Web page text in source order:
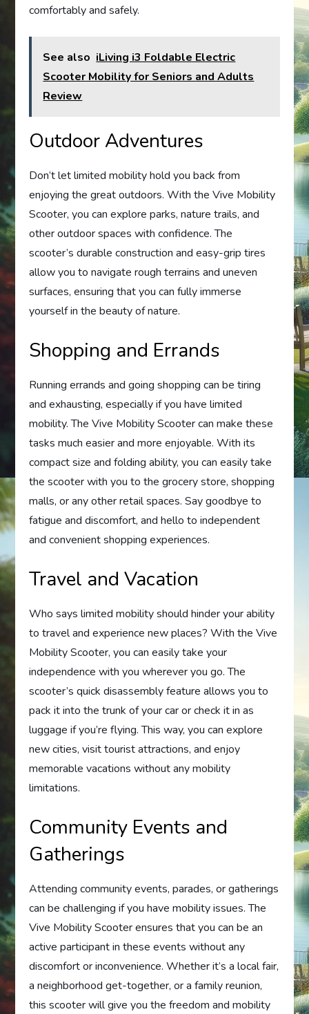
comfortably and safely.
See also iLiving i3 Foldable Electric
Scooter Mobility for Seniors and Adults
Review
Outdoor Adventures
Don’t let limited mobility hold you back from
enjoying the great outdoors. With the Vive Mobility
Scooter, you can explore parks, nature trails, and
other outdoor spaces with confidence. The
scooter’s durable construction and easy-grip tires
allow you to navigate rough terrains and uneven
surfaces, ensuring that you can fully immerse
yourself in the beauty of nature.
Shopping and Errands
Running errands and going shopping can be tiring
and exhausting, especially if you have limited
mobility. The Vive Mobility Scooter can make these
tasks much easier and more enjoyable. With its
compact size and folding ability, you can easily take
the scooter with you to the grocery store, shopping
malls, or any other retail spaces. Say goodbye to
fatigue and discomfort, and hello to independent
and convenient shopping experiences.
Travel and Vacation
Who says limited mobility should hinder your ability
to travel and experience new places? With the Vive
Mobility Scooter, you can easily take your
independence with you wherever you go. The
scooter’s quick disassembly feature allows you to
pack it into the trunk of your car or check it in as
luggage if you’re flying. This way, you can explore
new cities, visit tourist attractions, and enjoy
memorable vacations without any mobility
limitations.
Community Events and
Gatherings
Attending community events, parades, or gatherings
can be challenging if you have mobility issues. The
Vive Mobility Scooter ensures that you can be an
active participant in these events without any
discomfort or inconvenience. Whether it’s a local fair,
a neighborhood get-together, or a family reunion,
this scooter will give you the freedom and mobility